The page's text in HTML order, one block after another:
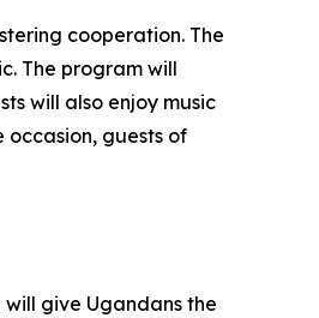
cooperation. The
The program will
will also enjoy music
guests of
will give Ugandans the